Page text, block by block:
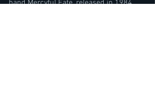
band Mercyful Fate, released in 1984.